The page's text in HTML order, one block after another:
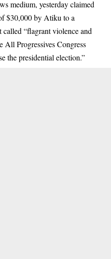
medium, yesterday claimed
$30,000 by Atiku to a
“flagrant violence and
All Progressives Congress
the presidential election.”